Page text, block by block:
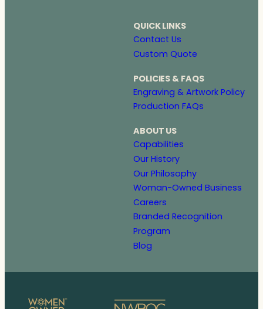
QUICK LINKS
Contact Us
Custom Quote
POLICIES & FAQS
Engraving & Artwork Policy
Production FAQs
ABOUT US
Capabilities
Our History
Our Philosophy
Woman-Owned Business
Careers
Branded Recognition
Program
Blog